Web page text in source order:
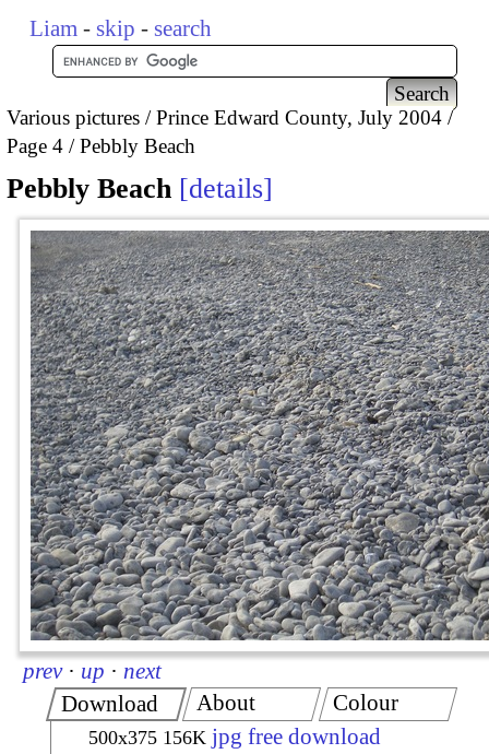
Liam - skip - search
Various pictures
Prince Edward County, July 2004
Page 4
Pebbly Beach
Pebbly Beach details
prev · up · next
Download
500x375 156K jpg free download
About Colour